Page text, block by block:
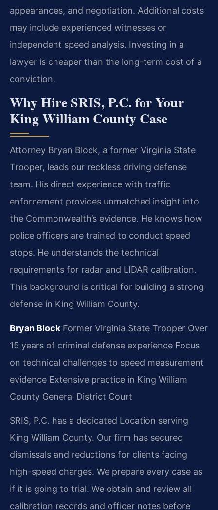
appearances, and negotiation. Additional costs
may include experienced witnesses or
independent speed analysis. Investing in a
lawyer is cheaper than the long-term cost of a
conviction.
Why Hire SRIS, P.C. for Your
King William County Case
Attorney Bryan Block, a former Virginia State
Trooper, leads our reckless driving defense
team. His direct experience with traffic
enforcement provides unmatched insight into
the Commonwealth’s evidence. He knows how
police officers are trained to conduct speed
stops. He understands the technical
requirements for radar and LIDAR calibration.
This background is critical for building a strong
defense in King William County.
Bryan Block Former Virginia State Trooper Over
15 years of criminal defense experience Focus
on technical challenges to speed measurement
evidence Extensive practice in King William
County General District Court
SRIS, P.C. has a dedicated Location serving
King William County. Our firm has secured
dismissals and reductions for clients facing
high-speed charges. We prepare every case as
if it is going to trial. We obtain and review all
calibration records and officer notes before